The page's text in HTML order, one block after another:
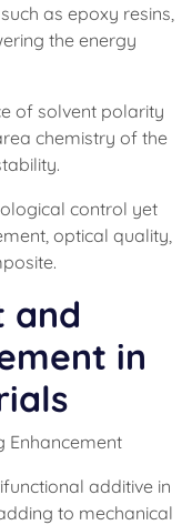
as epoxy resins,
the energy
of solvent polarity
chemistry of the
control yet
optical quality,
and
in
Enhancement
additive in
to mechanical